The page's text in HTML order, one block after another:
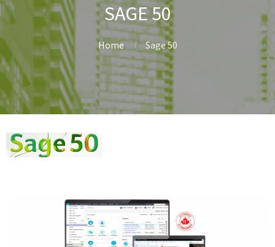
SAGE 50
Home Sage 50